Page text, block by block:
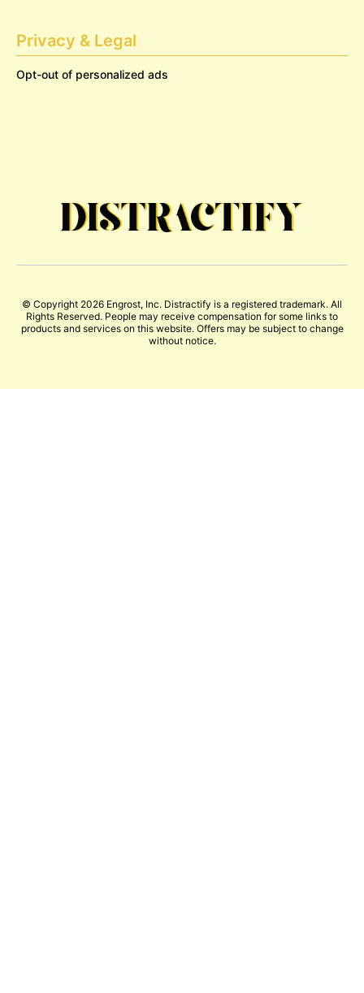
Privacy & Legal
Opt-out of personalized ads
© Copyright 2026 Engrost, Inc. Distractify is a registered trademark. All
Rights Reserved. People may receive compensation for some links to
products and services on this website. Offers may be subject to change
without notice.